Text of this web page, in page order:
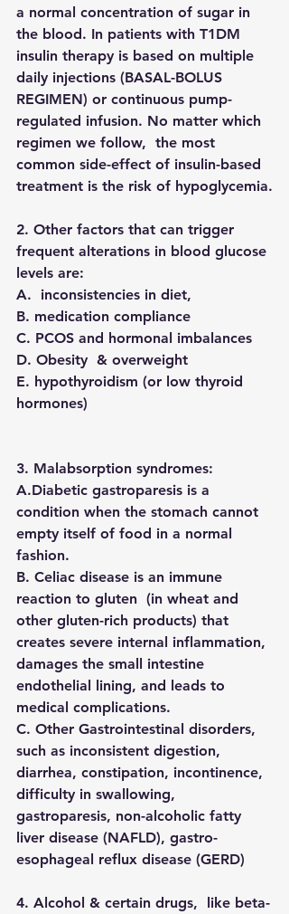
a normal concentration of sugar in
the blood. In patients with T1DM
insulin therapy is based on multiple
daily injections (BASAL-BOLUS
REGIMEN) or continuous pump-
regulated infusion. No matter which
regimen we follow,  the most
common side-effect of insulin-based
treatment is the risk of hypoglycemia.
2. Other factors that can trigger
frequent alterations in blood glucose
levels are:
A.  inconsistencies in diet,
B. medication compliance
C. PCOS and hormonal imbalances
D. Obesity  & overweight
E. hypothyroidism (or low thyroid
hormones)
3. Malabsorption syndromes:
A.Diabetic gastroparesis is a
condition when the stomach cannot
empty itself of food in a normal
fashion.
B. Celiac disease is an immune
reaction to gluten  (in wheat and
other gluten-rich products) that
creates severe internal inflammation,
damages the small intestine
endothelial lining, and leads to
medical complications.
C. Other Gastrointestinal disorders,
such as inconsistent digestion,
diarrhea, constipation, incontinence,
difficulty in swallowing,
gastroparesis, non-alcoholic fatty
liver disease (NAFLD), gastro-
esophageal reflux disease (GERD)
4. Alcohol & certain drugs,  like beta-